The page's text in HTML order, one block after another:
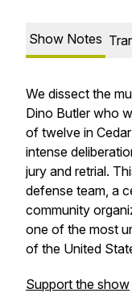
Show Notes
We dissect the
Dino Butler who
of twelve in
intense
jury and retrial.
defense team, a
community
one of the most
of the United
Support the show